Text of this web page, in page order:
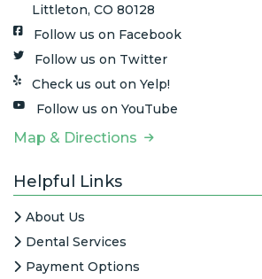
Littleton, CO 80128
Follow us on Facebook
Follow us on Twitter
Check us out on Yelp!
Follow us on YouTube
Map & Directions
Helpful Links
About Us
Dental Services
Payment Options